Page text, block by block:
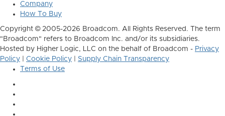
Company
How To Buy
Copyright © 2005-2026 Broadcom. All Rights Reserved. The term
"Broadcom" refers to Broadcom Inc. and/or its subsidiaries.
Hosted by Higher Logic, LLC on the behalf of Broadcom - Privacy
Policy
Cookie Policy
Supply Chain Transparency
Terms of Use